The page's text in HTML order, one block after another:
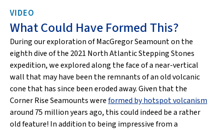
VIDEO
What Could Have Formed This?
During our exploration of MacGregor Seamount on the
eighth dive of the 2021 North Atlantic Stepping Stones
expedition, we explored along the face of a near-vertical
wall that may have been the remnants of an old volcanic
cone that has since been eroded away. Given that the
Corner Rise Seamounts wereformed by hotspot volcanism
around 75 million years ago, this could indeed be a rather
old feature! In addition to being impressive from a